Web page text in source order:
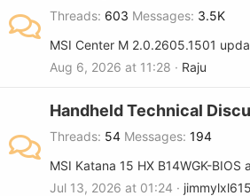
Threads 603 Messages 3.5K
Aug 6, 2026 at 11:28
Raju
Handheld Technical
Threads 54 Messages 194
MSI Katana 15 HX B14WGK-
Jul 13, 2026 at 01:24